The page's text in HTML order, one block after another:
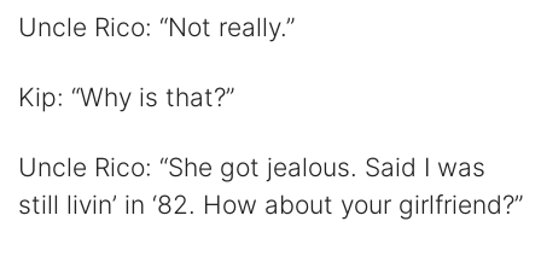
Uncle Rico: “Not really.”
Kip: “Why is that?”
Uncle Rico: “She got jealous. Said I was
still livin’ in ‘82. How about your girlfriend?”